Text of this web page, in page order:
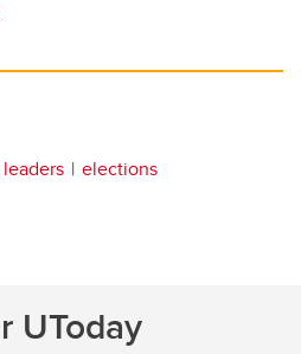
elections
UToday